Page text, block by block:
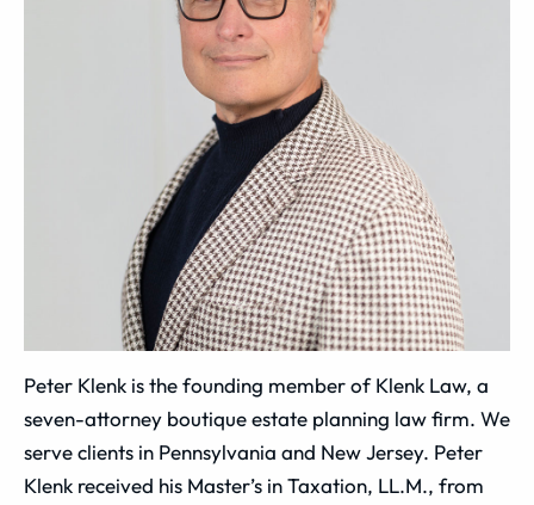
Peter Klenk is the founding member of Klenk Law, a
seven-attorney boutique estate planning law firm. We
serve clients in Pennsylvania and New Jersey. Peter
Klenk received his Master’s in Taxation, LL.M., from